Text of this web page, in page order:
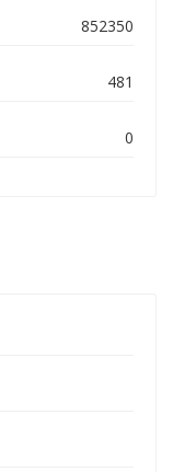
852350
481
0